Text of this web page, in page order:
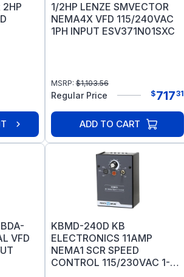
1/2HP LENZE SMVECTOR
NEMA4X VFD 115/240VAC
1PH INPUT ESV371N01SXC
MSRP:$1,103.56
Regular Price $71731
ADD TO CART
VFD
KBMD-240D KB
ELECTRONICS 11AMP
NEMA1 SCR SPEED
CONTROL 115/230VAC 1-